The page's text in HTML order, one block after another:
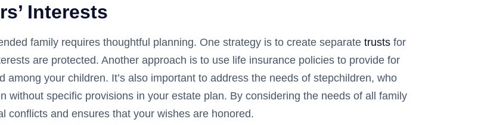
Interests
family requires thoughtful planning. One strategy is to create separate trusts for
are protected. Another approach is to use life insurance policies to provide for
your children. It’s also important to address the needs of stepchildren, who
without specific provisions in your estate plan. By considering the needs of all family
conflicts and ensures that your wishes are honored.